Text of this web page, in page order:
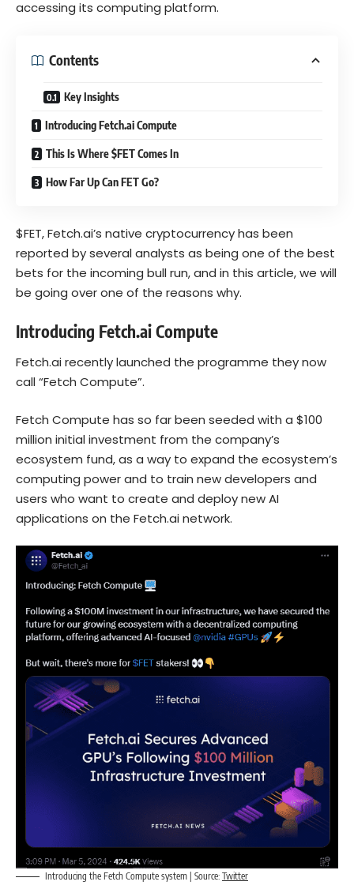
accessing its computing platform.
Contents
Key Insights
Introducing Fetch.ai Compute
This Is Where $FET Comes In
How Far Up Can FET Go?
$FET, Fetch.ai’s native cryptocurrency has been
reported by several analysts as being one of the best
bets for the incoming bull run, and in this article, we will
be going over one of the reasons why.
Introducing Fetch.ai Compute
Fetch.ai recently launched the programme they now
call “Fetch Compute”.
Fetch Compute has so far been seeded with a $100
million initial investment from the company’s
ecosystem fund, as a way to expand the ecosystem’s
computing power and to train new developers and
users who want to create and deploy new AI
applications on the Fetch.ai network.
Introducing the Fetch Compute system | Source: Twitter